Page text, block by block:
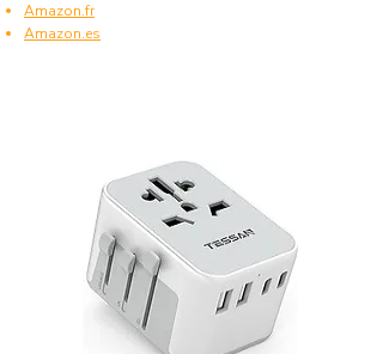
Amazon.fr
Amazon.es